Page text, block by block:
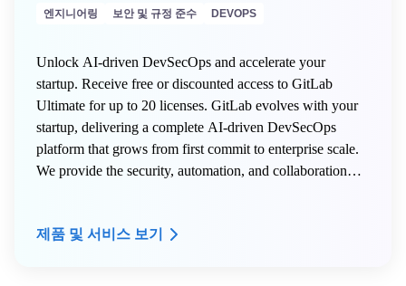
엔지니어링 보안 및 규정 준수 DEVOPS
Unlock AI-driven DevSecOps and accelerate your
startup. Receive free or discounted access to GitLab
Ultimate for up to 20 licenses. GitLab evolves with your
startup, delivering a complete AI-driven DevSecOps
platform that grows from first commit to enterprise scale.
We provide the security, automation, and collaboration
제품 및 서비스 보기